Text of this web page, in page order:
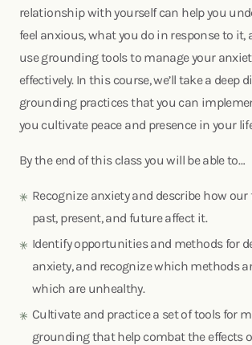
relationship with yourself can help you
feel anxious, what you do in response to it,
use grounding tools to manage your
effectively. In this course, we’ll take a deep
grounding practices that you can
you cultivate peace and presence in your
By the end of this class you will be able to…
Recognize anxiety and describe how
past, present, and future affect it.
Identify opportunities and methods for
anxiety, and recognize which methods
which are unhealthy.
Cultivate and practice a set of tools for
grounding that help combat the effects